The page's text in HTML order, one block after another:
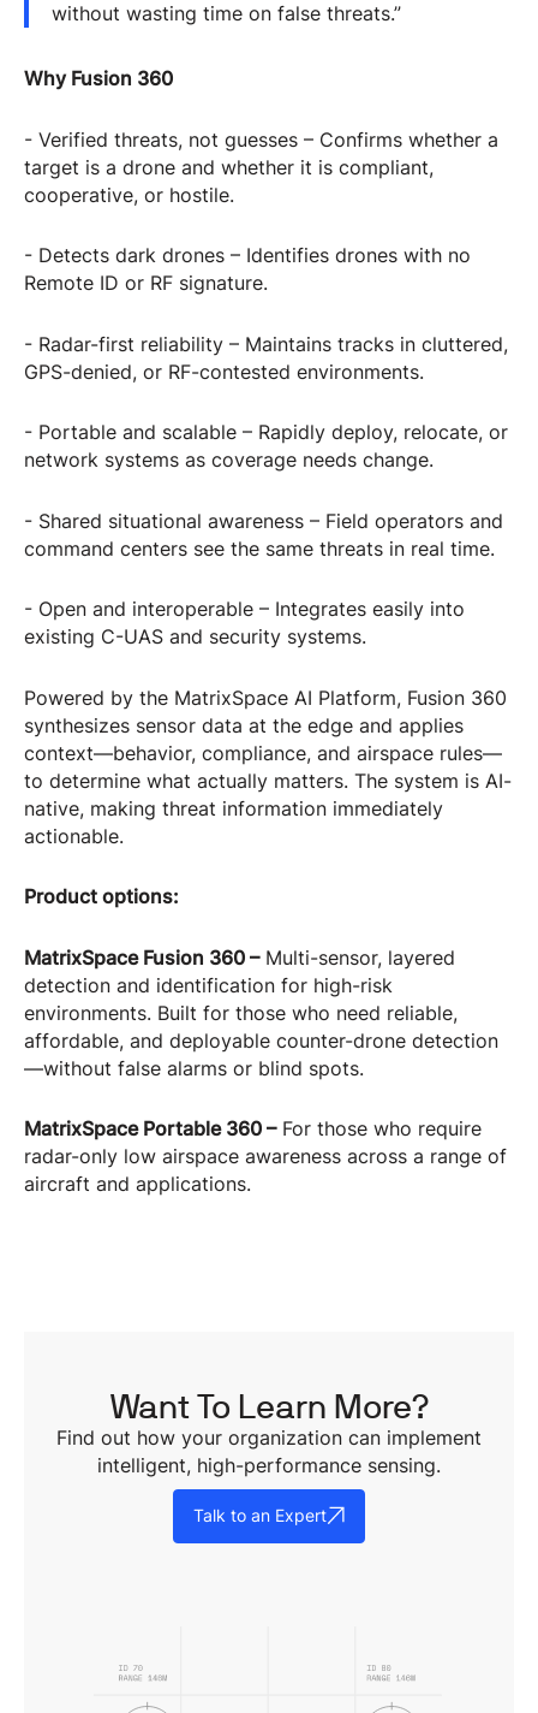
without wasting time on false threats.”
Why Fusion 360
- Verified threats, not guesses – Confirms whether a
target is a drone and whether it is compliant,
cooperative, or hostile.
- Detects dark drones – Identifies drones with no
Remote ID or RF signature.
- Radar-first reliability – Maintains tracks in cluttered,
GPS-denied, or RF-contested environments.
- Portable and scalable – Rapidly deploy, relocate, or
network systems as coverage needs change.
- Shared situational awareness – Field operators and
command centers see the same threats in real time.
- Open and interoperable – Integrates easily into
existing C-UAS and security systems.
Powered by the MatrixSpace AI Platform, Fusion 360
synthesizes sensor data at the edge and applies
context—behavior, compliance, and airspace rules—
to determine what actually matters. The system is AI-
native, making threat information immediately
actionable.
Product options:
MatrixSpace Fusion 360 –Multi-sensor, layered
detection and identification for high-risk
environments. Built for those who need reliable,
affordable, and deployable counter-drone detection
—without false alarms or blind spots.
MatrixSpace Portable 360 –For those who require
radar-only low airspace awareness across a range of
aircraft and applications.
Want To Learn More?
Find out how your organization can implement
intelligent, high-performance sensing.
Talk to an Expert